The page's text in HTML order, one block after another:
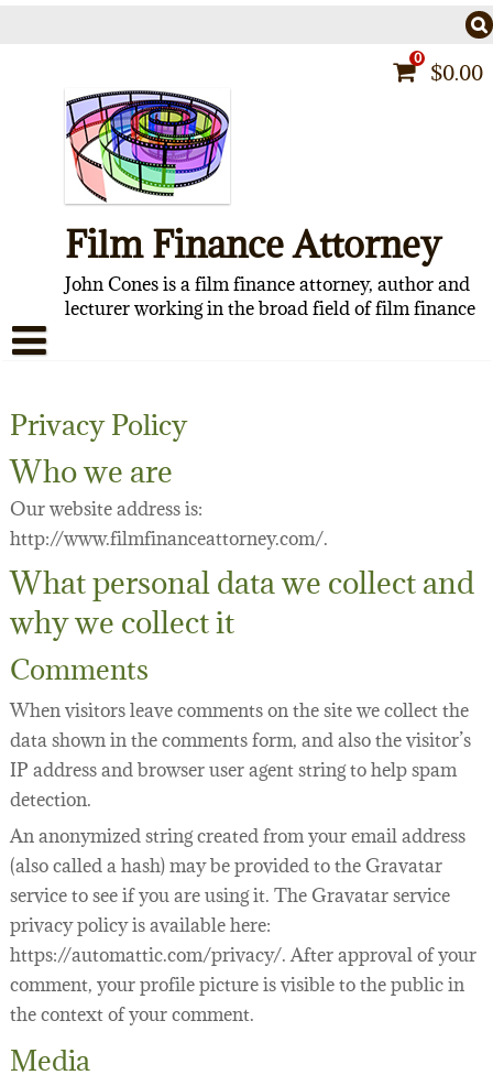
0
$0.00
Film Finance Attorney
John Cones is a film finance attorney, author and
lecturer working in the broad field of film finance
CONTACT
ABOUT
FILMOGRAPHY
LEGAL SERVICES
WEBINARS
SEMINARS
FILM FINANCE ARTICLES
PREPARING TO FINANCE A FILM
FILM FINANCE
INVESTOR FINANCING OF INDEPENDENT FILM
FILM OFFERINGS TO FOREIGN INVESTORS
FILM INDUSTRY
FILM INDUSTRY CONTRACTS
ACQUISITION/DEVELOPMENT AGREEMENTS
PACKAGING AGREEMENTS
LENDER FINANCING AGREEMENTS
INVESTOR FINANCING AGREEMENTS
PRODUCTION DOCUMENTATION
DISTRIBUTION/LICENSING AGREEMENTS
BUSINESS AND LEGAL AFFAIRS CHECKLIST
FILM FINANCE BOOKS
43 WAYS TO FINANCE YOUR FEATURE FILM
DICTIONARY OF FILM FINANCE AND
FILM FINANCE FORUM
Privacy Policy
Who we are
Our website address is:
http://www.filmfinanceattorney.com/.
What personal data we collect and
why we collect it
Comments
When visitors leave comments on the site we collect the
data shown in the comments form, and also the visitor’s
IP address and browser user agent string to help spam
detection.
An anonymized string created from your email address
(also called a hash) may be provided to the Gravatar
service to see if you are using it. The Gravatar service
privacy policy is available here:
https://automattic.com/privacy/. After approval of your
comment, your profile picture is visible to the public in
the context of your comment.
Media